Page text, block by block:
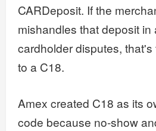
CARDeposit. If the
mishandles that deposit in
cardholder disputes,
to a C18.
Amex created C18 as its
code because no-show